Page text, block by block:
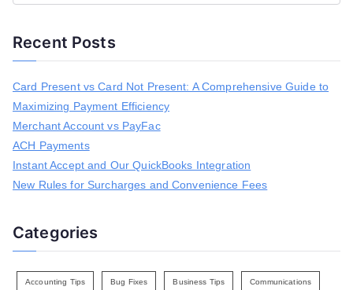
e
Recent Posts
Card Present vs Card Not Present: A Comprehensive Guide to
Maximizing Payment Efficiency
Merchant Account vs PayFac
ACH Payments
Instant Accept and Our QuickBooks Integration
New Rules for Surcharges and Convenience Fees
Categories
Accounting Tips Bug Fixes Business Tips Communications